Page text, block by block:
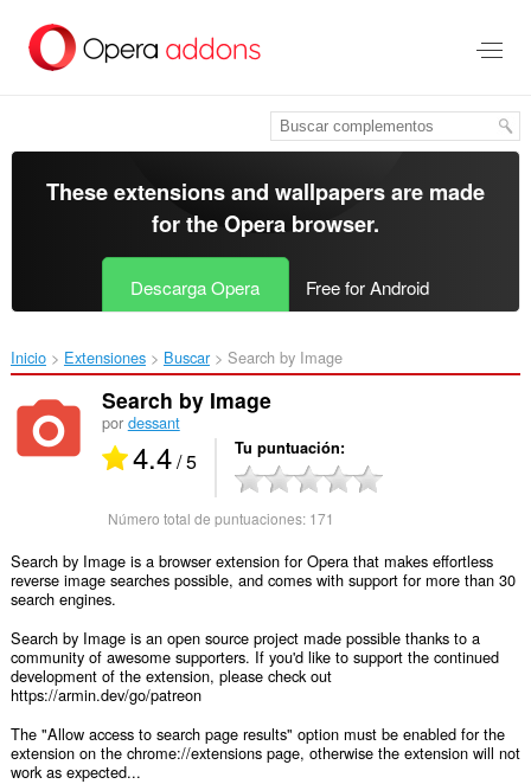
contenido
These extensions and wallpapers are made
for theOpera browser.
Descarga Opera Free for Android
Inicio Extensiones Buscar Search by Image‎
Search by Image
por dessant
4.4/ 5 Tu puntuación
Número total de puntuaciones: 171
Search by Image is a browser extension for Opera that makes effortless
reverse image searches possible, and comes with support for more than 30
search engines.
Search by Image is an open source project made possible thanks to a
community of awesome supporters. If you'd like to support the continued
development of the extension, please check out
https://armin.dev/go/patreon
The "Allow access to search page results" option must be enabled for the
extension on the chrome://extensions page, otherwise the extension will not
work as expected...